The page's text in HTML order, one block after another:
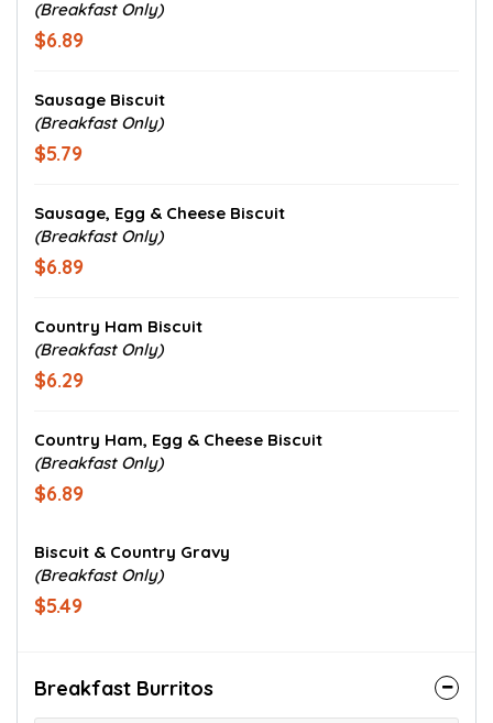
(Breakfast Only)
$6.89
Sausage Biscuit
(Breakfast Only)
$5.79
Sausage, Egg & Cheese Biscuit
(Breakfast Only)
$6.89
Country Ham Biscuit
(Breakfast Only)
$6.29
Country Ham, Egg & Cheese Biscuit
(Breakfast Only)
$6.89
Biscuit & Country Gravy
(Breakfast Only)
$5.49
Breakfast Burritos